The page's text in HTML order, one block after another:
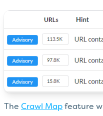
The Crawl Map feature